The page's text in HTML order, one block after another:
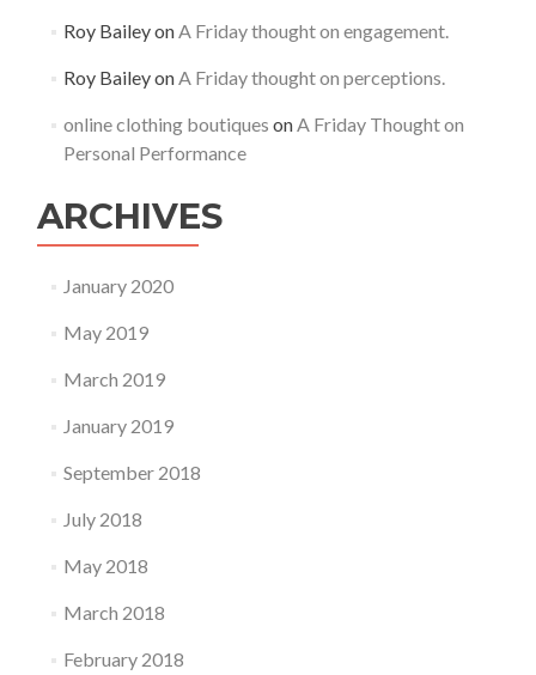
Roy BaileyonA Friday thought on engagement.
Roy BaileyonA Friday thought on perceptions.
online clothing boutiques onA Friday Thought on
Personal Performance
ARCHIVES
January 2020
May 2019
March 2019
January 2019
September 2018
July 2018
May 2018
March 2018
February 2018